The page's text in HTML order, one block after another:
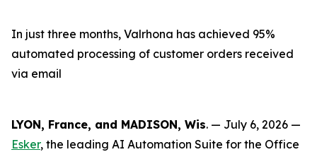
In just three months, Valrhona has achieved 95%
automated processing of customer orders received
via email
LYON, France, and MADISON, Wis. — July 6, 2026 —
Esker, the leading AI Automation Suite for the Office